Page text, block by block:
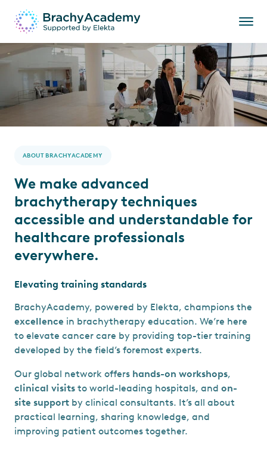
ABOUT BRACHYACADEMY
We make advanced
brachytherapy techniques
accessible and understandable for
healthcare professionals
everywhere.
Elevating training standards
BrachyAcademy, powered by Elekta, champions the
excellence in brachytherapy education. We’re here
to elevate cancer care by providing top-tier training
developed by the field’s foremost experts.
Our global network offers hands-on workshops,
clinical visits to world-leading hospitals, and on-
site support by clinical consultants. It’s all about
practical learning, sharing knowledge, and
improving patient outcomes together.